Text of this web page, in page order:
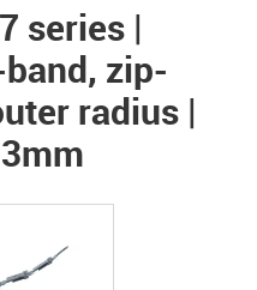
series |
zip-
radius |